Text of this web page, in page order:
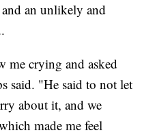
an unlikely and
me crying and asked
said. "He said to not let
about it, and we
made me feel